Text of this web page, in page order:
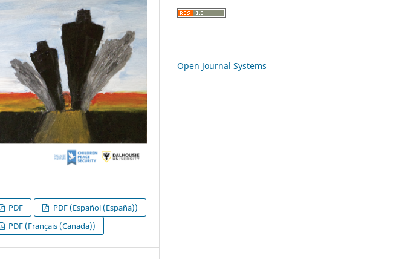
PDF
PDF (Español (España))
PDF (Français (Canada))
Open Journal Systems